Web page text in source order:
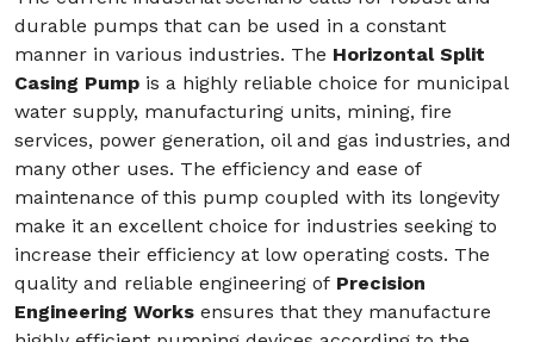
durable pumps that can be used in a constant
manner in various industries. The Horizontal Split
Casing Pump is a highly reliable choice for municipal
water supply, manufacturing units, mining, fire
services, power generation, oil and gas industries, and
many other uses. The efficiency and ease of
maintenance of this pump coupled with its longevity
make it an excellent choice for industries seeking to
increase their efficiency at low operating costs. The
quality and reliable engineering of Precision
Engineering Works ensures that they manufacture